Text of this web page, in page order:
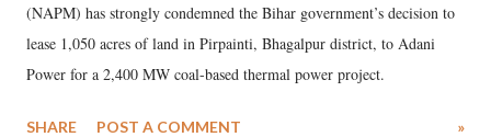
(NAPM) has strongly condemned the Bihar government’s decision to
lease 1,050 acres of land in Pirpainti, Bhagalpur district, to Adani
Power for a 2,400 MW coal-based thermal power project.
SHARE POST A COMMENT »